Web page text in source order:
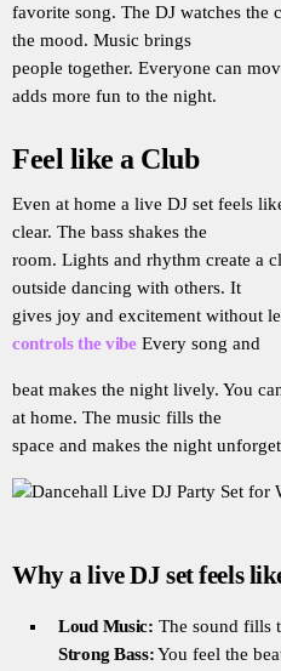
favorite song. The DJ watches the
the mood. Music brings
people together. Everyone can
adds more fun to the night.
Feel like a Club
Even at home a live DJ set feels
clear. The bass shakes the
room. Lights and rhythm create a
outside dancing with others. It
gives joy and excitement without
controls the vibeEvery song and
beat makes the night lively. You
at home. The music fills the
space and makes the night
Why a live DJ set feels
Loud Music: The sound fills
Strong Bass:You feel the